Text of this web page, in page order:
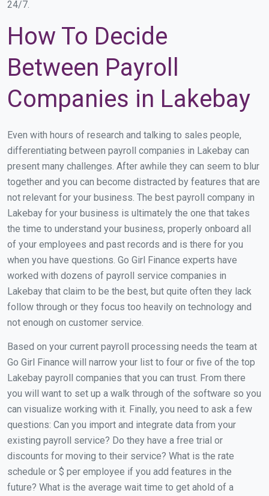
24/7.
How To Decide
Between Payroll
Companies in Lakebay
Even with hours of research and talking to sales people,
differentiating between payroll companies in Lakebay can
present many challenges. After awhile they can seem to blur
together and you can become distracted by features that are
not relevant for your business. The best payroll company in
Lakebay for your business is ultimately the one that takes
the time to understand your business, properly onboard all
of your employees and past records and is there for you
when you have questions. Go Girl Finance experts have
worked with dozens of payroll service companies in
Lakebay that claim to be the best, but quite often they lack
follow through or they focus too heavily on technology and
not enough on customer service.
Based on your current payroll processing needs the team at
Go Girl Finance will narrow your list to four or five of the top
Lakebay payroll companies that you can trust. From there
you will want to set up a walk through of the software so you
can visualize working with it. Finally, you need to ask a few
questions: Can you import and integrate data from your
existing payroll service? Do they have a free trial or
discounts for moving to their service? What is the rate
schedule or $ per employee if you add features in the
future? What is the average wait time to get ahold of a